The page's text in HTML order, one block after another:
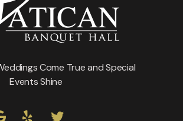
Come True and Special
Events Shine